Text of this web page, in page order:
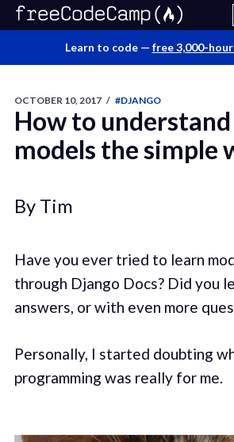
Learn to code — free 3,000-
OCTOBER 10, 2017 / #DJANGO
How to
models the simple
By Tim
Have you ever tried to learn
through Django Docs? Did you
answers, or with even more
Personally, I started doubting
programming was really for me.